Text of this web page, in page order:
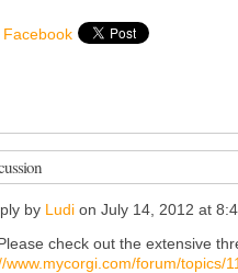
Facebook
by Ludi on July 14, 2012 at
check out the extensive
www.mycorgi.com/forum/topics/